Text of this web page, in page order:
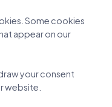
Some cookies
appear on our
your consent
website.